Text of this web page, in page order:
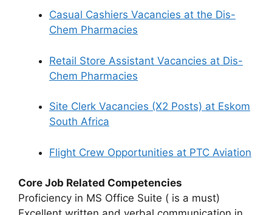
Casual Cashiers Vacancies at the Dis-
Chem Pharmacies
Retail Store Assistant Vacancies at Dis-
Chem Pharmacies
Site Clerk Vacancies (X2 Posts) at Eskom
South Africa
Flight Crew Opportunities at PTC Aviation
Core Job Related Competencies
Proficiency in MS Office Suite ( is a must)